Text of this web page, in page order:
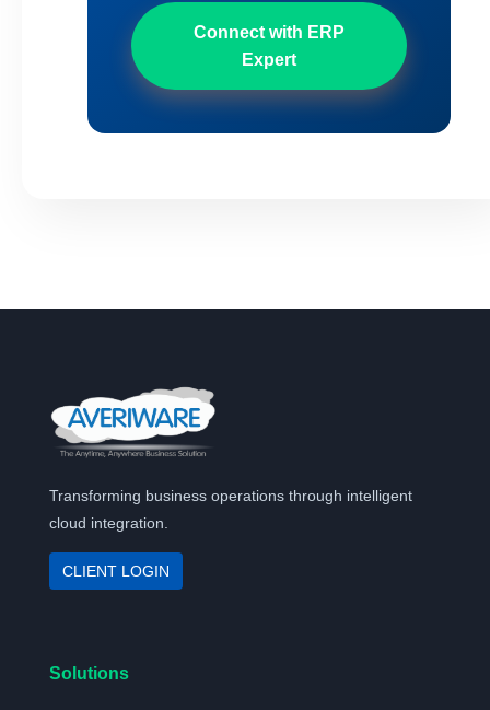
Connect with ERP
Expert
Transforming business operations through intelligent
cloud integration.
CLIENT LOGIN
Solutions